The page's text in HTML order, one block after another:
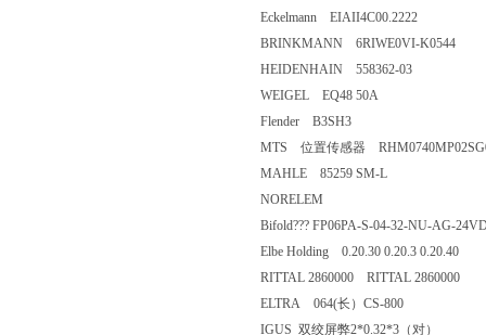
Eckelmann EIAII4C00.2222
BRINKMANN 6RIWE0VI-
HEIDENHAIN 558362-03
WEIGEL EQ48 50A
Flender B3SH3
MTS 位置传感器
MAHLE 85259 SM-L
NORELEM
Bifold??? FP06PA-S-04-32-NU-
Elbe Holding 0.20.30 0.20.3
RITTAL 2860000 RITTAL
ELTRA 064(长）CS-800
IGUS 双绞屏弊2*0.32*3（对